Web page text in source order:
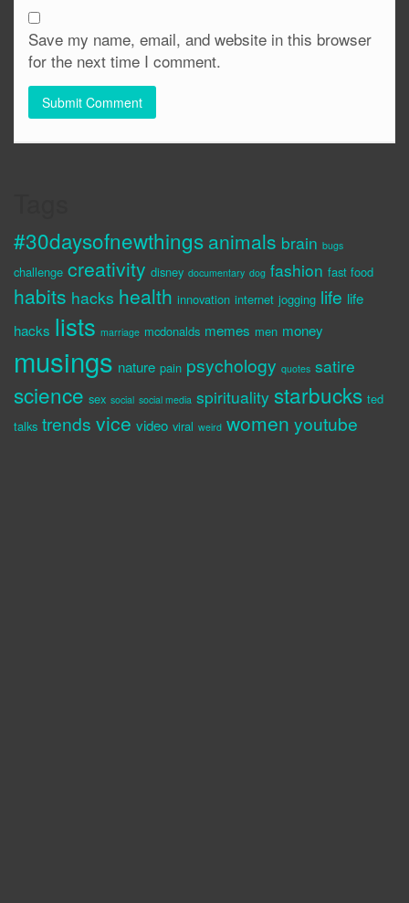
Save my name, email, and website in this browser
for the next time I comment.
#30daysofnewthings animals brain bugs
challenge creativity disney documentary dog fashion fast food
habits hacks health innovation internet jogging life life
hacks lists marriage mcdonalds memes men money
musings nature pain psychology quotes satire
science sex social social media spirituality starbucks ted
talks trends vice video viral weird women youtube